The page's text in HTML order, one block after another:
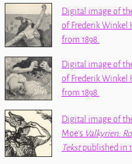
Digital image of
of Frederik Winkel
from 1898.
Digital image of
of Frederik Winkel
from 1898.
Digital image of
Moe's Valkyrien:
Tekstpublished in